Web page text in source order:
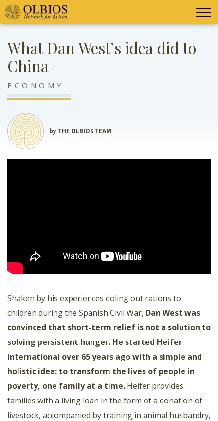
What Dan West’s idea did to
China
ECONOMY
by THE OLBIOS TEAM
Shaken by his experiences doling out rations to
children during the Spanish Civil War, Dan West was
convinced that short-term relief is not a solution to
solving persistent hunger. He started Heifer
International over 65 years ago with a simple and
holistic idea: to transform the lives of people in
poverty, one family at a time. Heifer provides
families with a living loan in the form of a donation of
livestock, accompanied by training in animal husbandry,